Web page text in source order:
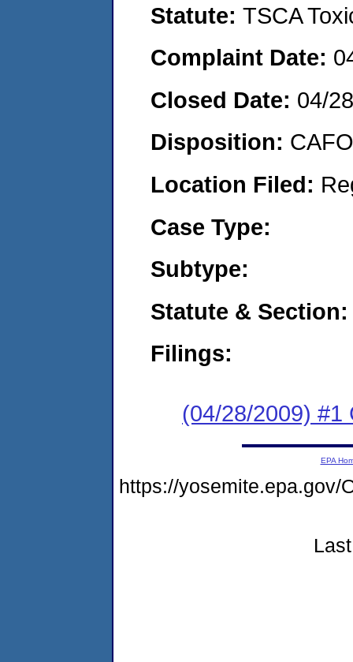
Statute: TSCA
Complaint Date:
Closed Date: 04/
Disposition:
Location Filed:
Case Type:
Subtype:
Statute & Section:
Filings:
(04/28/2009) #1
EPA
https://yosemite.epa.gov/